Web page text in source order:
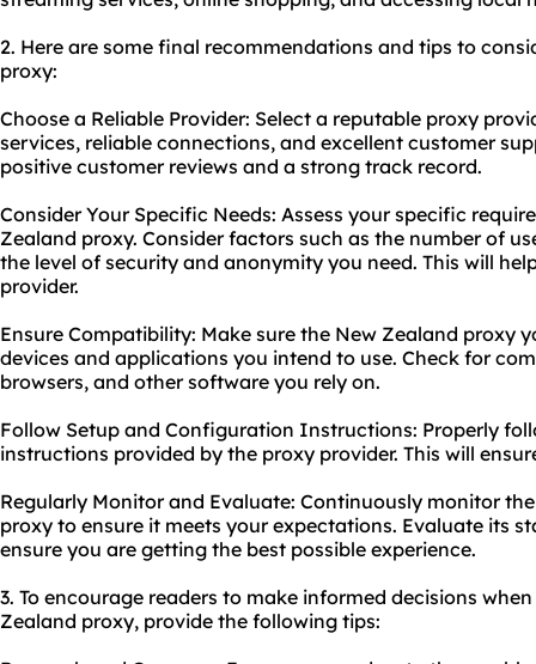
2. Here are some final recommendations and tips to
proxy:
Choose a Reliable Provider: Select a reputable proxy
services, reliable connections, and excellent customer
positive customer reviews and a strong track record.
Consider Your Specific Needs: Assess your specific
Zealand proxy. Consider factors such as the number of
the level of security and anonymity you need. This will
provider.
Ensure Compatibility: Make sure the New Zealand proxy
devices and applications you intend to use. Check for
browsers, and other software you rely on.
Follow Setup and Configuration Instructions: Properly
instructions provided by the proxy provider. This will
Regularly Monitor and Evaluate: Continuously monitor
proxy to ensure it meets your expectations. Evaluate its
ensure you are getting the best possible experience.
3. To encourage readers to make informed decisions
Zealand proxy, provide the following tips: